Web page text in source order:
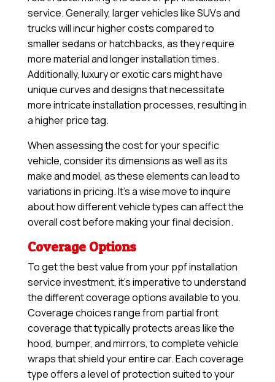
service. Generally, larger vehicles like SUVs and
trucks will incur higher costs compared to
smaller sedans or hatchbacks, as they require
more material and longer installation times.
Additionally, luxury or exotic cars might have
unique curves and designs that necessitate
more intricate installation processes, resulting in
a higher price tag.
When assessing the cost for your specific
vehicle, consider its dimensions as well as its
make and model, as these elements can lead to
variations in pricing. It’s a wise move to inquire
about how different vehicle types can affect the
overall cost before making your final decision.
Coverage Options
To get the best value from your ppf installation
service investment, it’s imperative to understand
the different coverage options available to you.
Coverage choices range from partial front
coverage that typically protects areas like the
hood, bumper, and mirrors, to complete vehicle
wraps that shield your entire car. Each coverage
type offers a level of protection suited to your